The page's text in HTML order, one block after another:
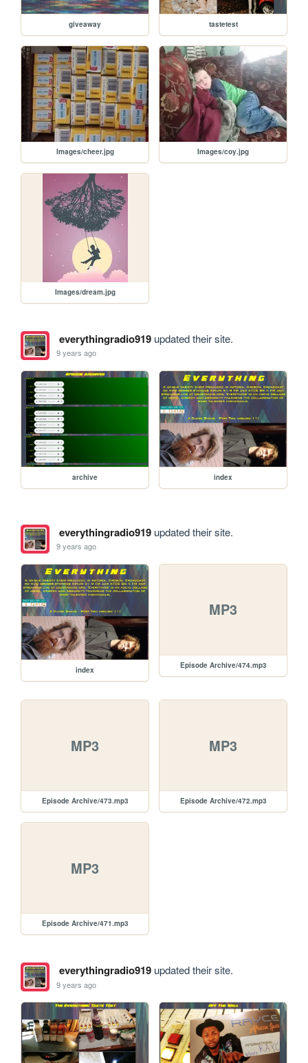
giveaway tastetest
Images/cheer.jpg Images/coy.jpg
Images/dream.jpg
everythingradio919updated their site.
9 years ago
archive index
everythingradio919updated their site.
9 years ago
index
MP3
Episode Archive/474.mp3
MP3
Episode Archive/473.mp3
MP3
Episode Archive/472.mp3
MP3
Episode Archive/471.mp3
everythingradio919updated their site.
9 years ago